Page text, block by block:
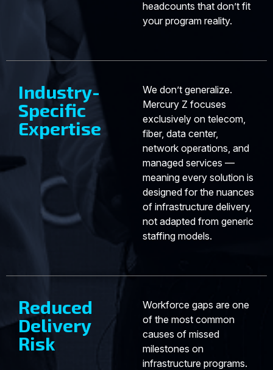
headcounts that don’t fit
your program reality.
Industry-
Specific
Expertise
We don’t generalize.
Mercury Z focuses
exclusively on telecom,
fiber, data center,
network operations, and
managed services —
meaning every solution is
designed for the nuances
of infrastructure delivery,
not adapted from generic
staffing models.
Reduced
Delivery
Risk
Workforce gaps are one
of the most common
causes of missed
milestones on
infrastructure programs.